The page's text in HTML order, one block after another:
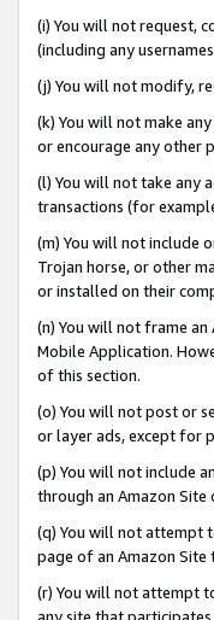
(i) You will not request,
(including any
(j) You will not modify,
(k) You will not make
or encourage any other
(l) You will not take any
transactions (for
(m) You will not include
Trojan horse, or other
or installed on their
(n) You will not frame
Mobile Application.
of this section.
(o) You will not post or
or layer ads, except for
(p) You will not include
through an Amazon
(q) You will not attempt
page of an Amazon Site
(r) You will not attempt
any site that